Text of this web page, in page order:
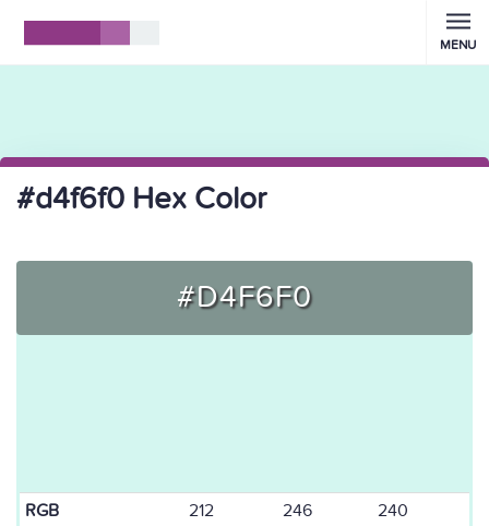
MENU
#d4f6f0 Hex Color
#D4F6F0
RGB 212 246
240